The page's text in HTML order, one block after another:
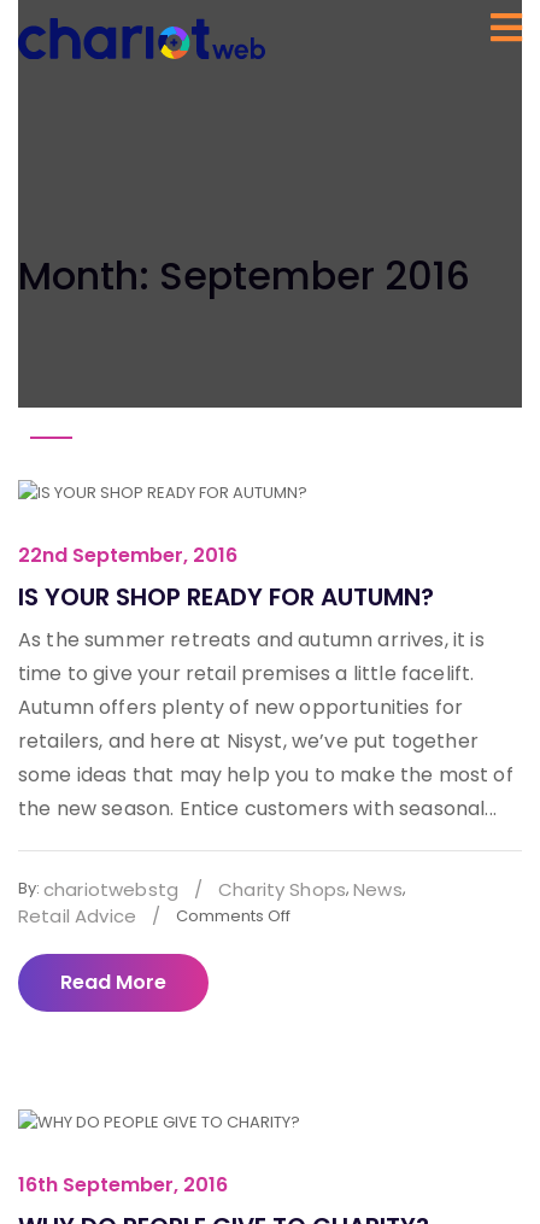
Month: September 2016
22nd September, 2016
IS YOUR SHOP READY FOR AUTUMN?
As the summer retreats and autumn arrives, it is
time to give your retail premises a little facelift.
Autumn offers plenty of new opportunities for
retailers, and here at Nisyst, we’ve put together
some ideas that may help you to make the most of
the new season. Entice customers with seasonal...
By: chariotwebstg / Charity Shops,News,
Retail Advice / Comments Off
Read More
16th September, 2016